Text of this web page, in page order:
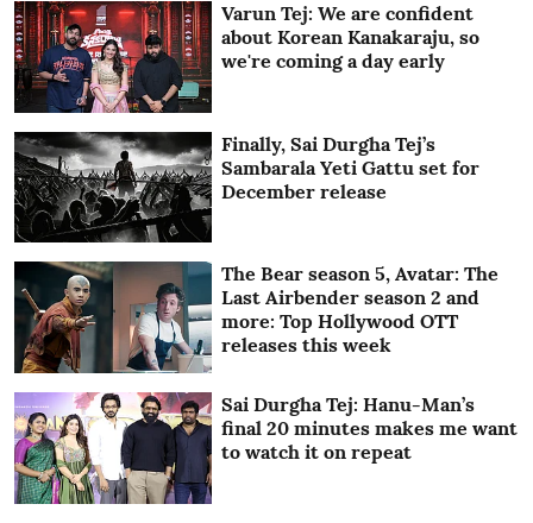
Varun Tej: We are confident
about Korean Kanakaraju, so
we're coming a day early
Finally, Sai Durgha Tej’s
Sambarala Yeti Gattu set for
December release
The Bear season 5, Avatar: The
Last Airbender season 2 and
more: Top Hollywood OTT
releases this week
Sai Durgha Tej: Hanu-Man’s
final 20 minutes makes me want
to watch it on repeat